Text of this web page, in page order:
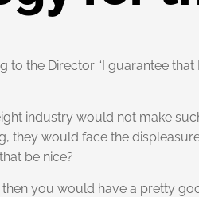
the Director “I guarantee
industry would not make
they would face the
be nice?
then you would have a pretty